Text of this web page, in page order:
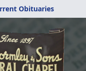
Obituaries